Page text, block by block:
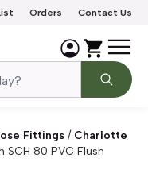
Orders Contact Us
Fittings / Charlotte
SCH 80 PVC Flush